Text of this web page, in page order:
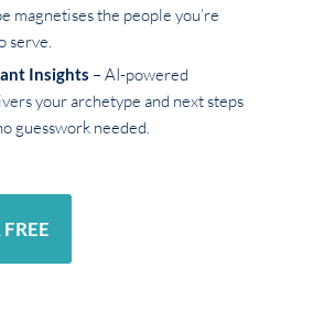
magnetises the people you’re
serve.
Insights – AI-powered
your archetype and next steps
guesswork needed.